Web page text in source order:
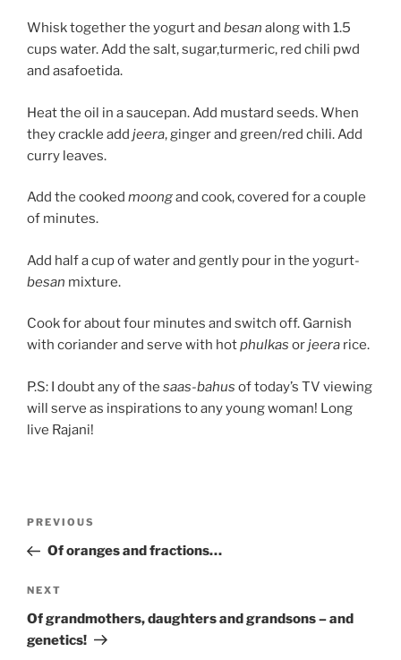
Whisk together the yogurt and besan along with 1.5
cups water. Add the salt, sugar,turmeric, red chili pwd
and asafoetida.
Heat the oil in a saucepan. Add mustard seeds. When
they crackle add jeera, ginger and green/red chili. Add
curry leaves.
Add the cooked moongand cook, covered for a couple
of minutes.
Add half a cup of water and gently pour in the yogurt-
besan mixture.
Cook for about four minutes and switch off. Garnish
with coriander and serve with hotphulkas orjeera rice.
P.S: I doubt any of the saas-bahus of today’s TV viewing
will serve as inspirations to any young woman! Long
live Rajani!
Previous
Post
PREVIOUS
Of oranges and fractions…
Next
Post
NEXT
Of grandmothers, daughters and grandsons – and
genetics!